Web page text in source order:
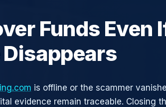
Funds Even
is offline or the scammer
evidence remain traceable. Closing